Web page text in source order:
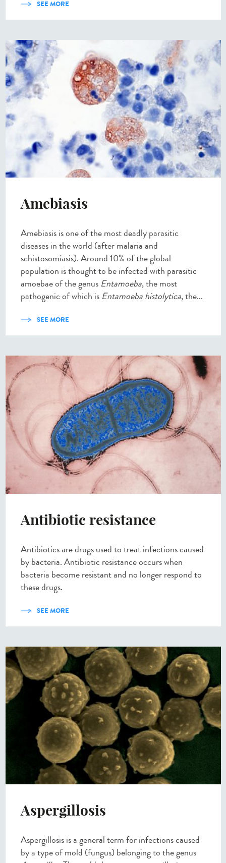
SEE MORE
Amebiasis
Amebiasis is one of the most deadly parasitic
diseases in the world (after malaria and
schistosomiasis). Around 10% of the global
population is thought to be infected with parasitic
amoebae of the genus Entamoeba, the most
pathogenic of which is Entamoeba histolytica, the...
SEE MORE
Antibiotic resistance
Antibiotics are drugs used to treat infections caused
by bacteria. Antibiotic resistance occurs when
bacteria become resistant and no longer respond to
these drugs.
SEE MORE
Aspergillosis
Aspergillosis is a general term for infections caused
by a type of mold (fungus) belonging to the genus